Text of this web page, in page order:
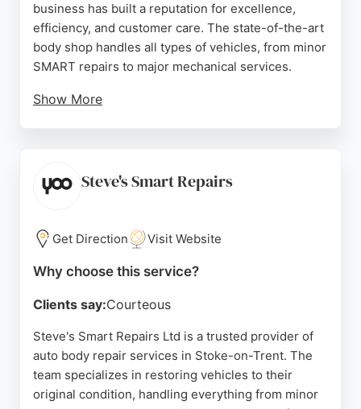
business has built a reputation for excellence,
efficiency, and customer care. The state-of-the-art
body shop handles all types of vehicles, from minor
SMART repairs to major mechanical services.
Show More
Spraystyle offers reliable, stress-free repairs,
ensuring vehicles are returned in immaculate
expert auto body repair services, Spraystyle
Bodymasters is a trusted choice.
Steve's Smart Repairs
Get Direction Visit Website
Why choose this service?
Clients say:Courteous
Steve's Smart Repairs Ltd is a trusted provider of
auto body repair services in Stoke-on-Trent. The
team specializes in restoring vehicles to their
original condition, handling everything from minor